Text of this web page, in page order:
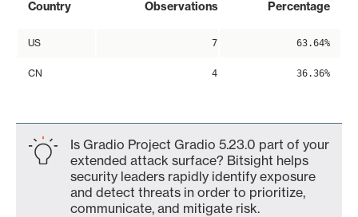
Country Observations Percentage
US 7 63.64%
CN 4 36.36%
Is Gradio Project Gradio 5.23.0 part of your
extended attack surface? Bitsight helps
security leaders rapidly identify exposure
and detect threats in order to prioritize,
communicate, and mitigate risk.